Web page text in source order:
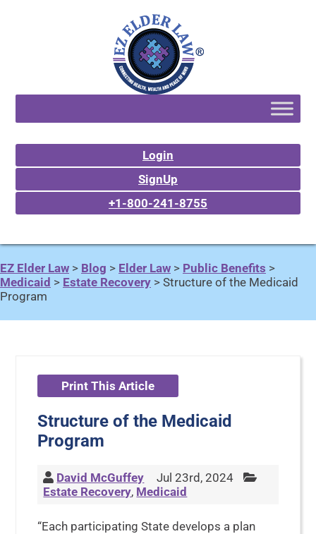
Login
SignUp
+1-800-241-8755
EZ Elder Law > Blog > Elder Law > Public Benefits >
Medicaid > Estate Recovery > Structure of the Medicaid
Program
Print This Article
Structure of the Medicaid
Program
David McGuffey
Jul 23rd, 2024
Estate Recovery, Medicaid
“Each participating State develops a plan